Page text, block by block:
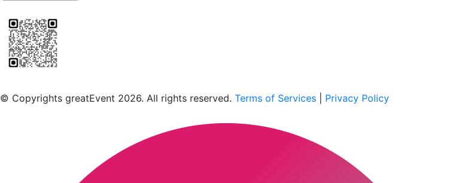
© Copyrights greatEvent 2026. All rights reserved. Terms of Services Privacy Policy